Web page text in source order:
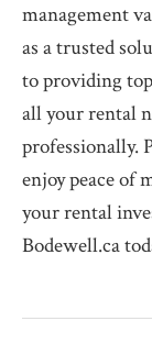
management
as a trusted
to providing
all your rental
professionally.
enjoy peace of
your rental
Bodewell.ca